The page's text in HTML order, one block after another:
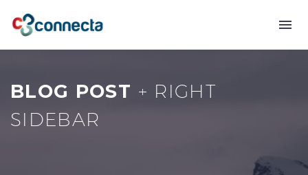
BLOG POST + RIGHT
SIDEBAR